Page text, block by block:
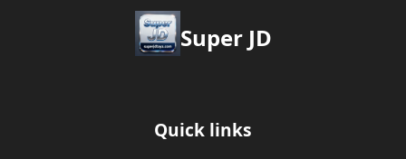
Super JD
Quick links